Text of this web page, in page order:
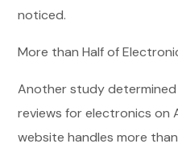
noticed.
More than Half of
Another study
reviews for electronics on
website handles more